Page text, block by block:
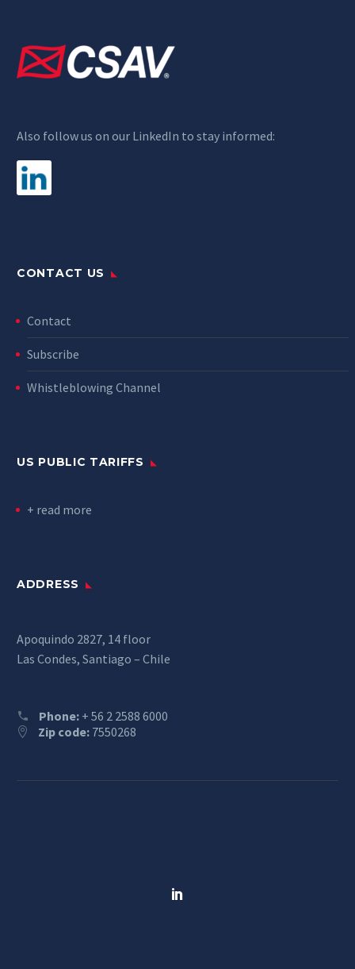
Also follow us on our LinkedIn to stay informed:
CONTACT US
Contact
Subscribe
Whistleblowing Channel
US PUBLIC TARIFFS
+ read more
ADDRESS
Apoquindo 2827, 14 floor
Las Condes, Santiago – Chile
Phone: + 56 2 2588 6000
Zip code: 7550268